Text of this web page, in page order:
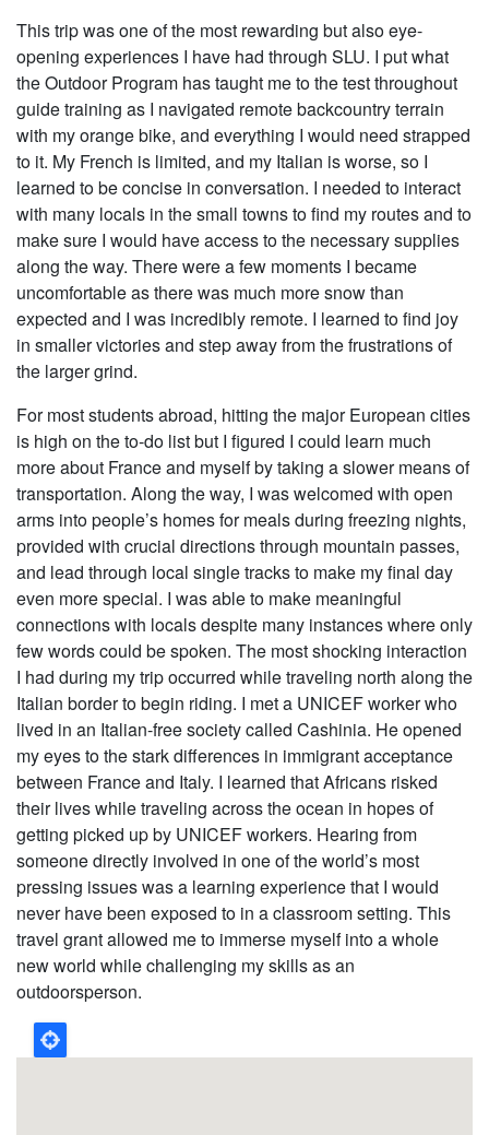
This trip was one of the most rewarding but also eye-
opening experiences I have had through SLU. I put what
the Outdoor Program has taught me to the test throughout
guide training as I navigated remote backcountry terrain
with my orange bike, and everything I would need strapped
to it. My French is limited, and my Italian is worse, so I
learned to be concise in conversation. I needed to interact
with many locals in the small towns to find my routes and to
make sure I would have access to the necessary supplies
along the way. There were a few moments I became
uncomfortable as there was much more snow than
expected and I was incredibly remote. I learned to find joy
in smaller victories and step away from the frustrations of
the larger grind.
For most students abroad, hitting the major European cities
is high on the to-do list but I figured I could learn much
more about France and myself by taking a slower means of
transportation. Along the way, I was welcomed with open
arms into people’s homes for meals during freezing nights,
provided with crucial directions through mountain passes,
and lead through local single tracks to make my final day
even more special. I was able to make meaningful
connections with locals despite many instances where only
few words could be spoken. The most shocking interaction
I had during my trip occurred while traveling north along the
Italian border to begin riding. I met a UNICEF worker who
lived in an Italian-free society called Cashinia. He opened
my eyes to the stark differences in immigrant acceptance
between France and Italy. I learned that Africans risked
their lives while traveling across the ocean in hopes of
getting picked up by UNICEF workers. Hearing from
someone directly involved in one of the world’s most
pressing issues was a learning experience that I would
never have been exposed to in a classroom setting. This
travel grant allowed me to immerse myself into a whole
new world while challenging my skills as an
outdoorsperson.